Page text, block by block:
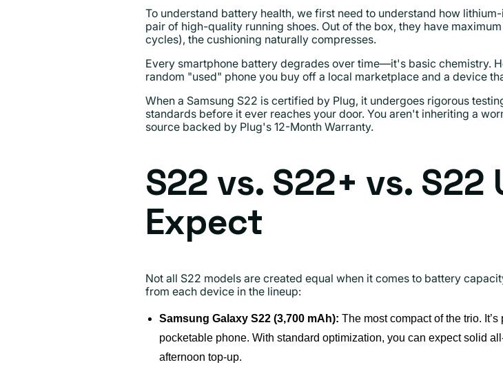
To understand battery health, we first need to understand how
pair of high-quality running shoes. Out of the box, they have
cycles), the cushioning naturally compresses.
Every smartphone battery degrades over time—it's basic chemistry.
random "used" phone you buy off a local marketplace and a device
When a Samsung S22 is certified by Plug, it undergoes rigorous
standards before it ever reaches your door. You aren't inheriting a
source backed by Plug's 12-Month Warranty.
S22 vs. S22+ vs.
Expect
Not all S22 models are created equal when it comes to battery
from each device in the lineup:
Samsung Galaxy S22 (3,700 mAh): The most compact of the trio.
pocketable phone. With standard optimization, you can expect solid
afternoon top-up.